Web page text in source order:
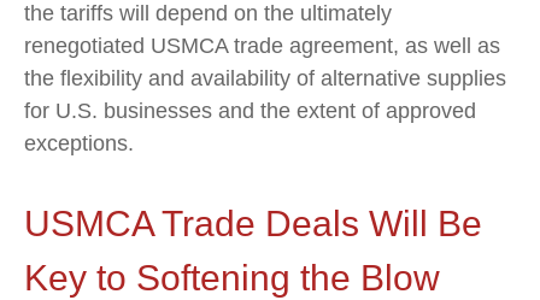
the tariffs will depend on the ultimately
renegotiated USMCA trade agreement, as well as
the flexibility and availability of alternative supplies
for U.S. businesses and the extent of approved
exceptions.
USMCA Trade Deals Will Be
Key to Softening the Blow